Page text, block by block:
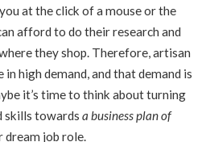
at the click of a mouse or the
afford to do their research and
they shop. Therefore, artisan
in high demand, and that demand is
it’s time to think about turning
skills towards a business plan of
dream job role.